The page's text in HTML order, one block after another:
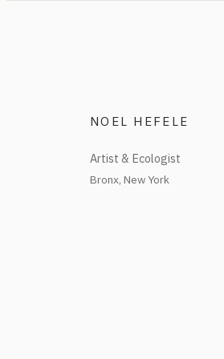
NOEL HEFELE
Artist & Ecologist